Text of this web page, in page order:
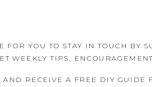
FOR YOU TO STAY IN TOUCH BY
AND RECEIVE A FREE DIY GUIDE